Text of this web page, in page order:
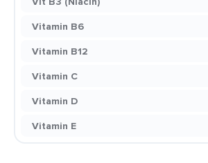
Vitamin B6
Vitamin B12
Vitamin C
Vitamin D
Vitamin E